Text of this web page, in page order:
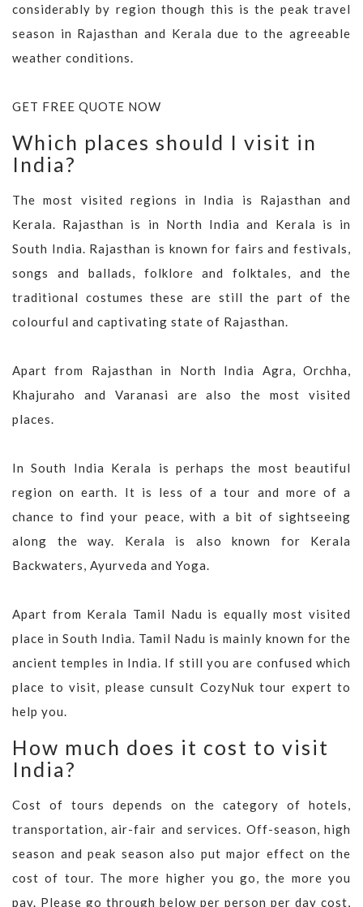
considerably by region though this is the peak travel
season in Rajasthan and Kerala due to the agreeable
weather conditions.
GET FREE QUOTE NOW
Which places should I visit in
India?
The most visited regions in India is Rajasthan and
Kerala. Rajasthan is in North India and Kerala is in
South India. Rajasthan is known for fairs and festivals,
songs and ballads, folklore and folktales, and the
traditional costumes these are still the part of the
colourful and captivating state of Rajasthan.
Apart from Rajasthan in North India Agra, Orchha,
Khajuraho and Varanasi are also the most visited
places.
In South India Kerala is perhaps the most beautiful
region on earth. It is less of a tour and more of a
chance to find your peace, with a bit of sightseeing
along the way. Kerala is also known for Kerala
Backwaters, Ayurveda and Yoga.
Apart from Kerala Tamil Nadu is equally most visited
place in South India. Tamil Nadu is mainly known for the
ancient temples in India. If still you are confused which
place to visit, please cunsult CozyNuk tour expert to
help you.
How much does it cost to visit
India?
Cost of tours depends on the category of hotels,
transportation, air-fair and services. Off-season, high
season and peak season also put major effect on the
cost of tour. The more higher you go, the more you
pay. Please go through below per person per day cost,